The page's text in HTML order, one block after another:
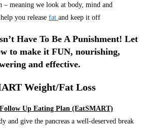
– meaning we look at body, mind and
you release fat and keep it off
Have To Be A Punishment! Let
to make it FUN, nourishing,
and effective.
Weight/Fat Loss
Up Eating Plan (EatSMART)
and give the pancreas a well-deserved break